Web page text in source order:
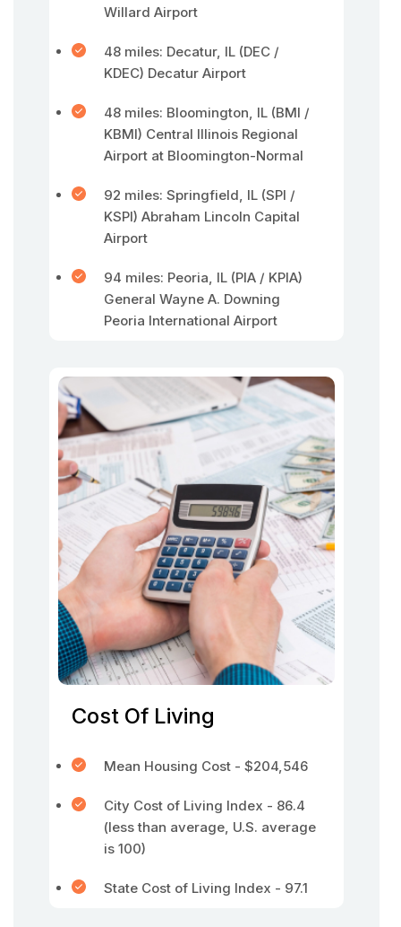
Willard Airport
48 miles: Decatur, IL (DEC /
KDEC) Decatur Airport
48 miles: Bloomington, IL (BMI /
KBMI) Central Illinois Regional
Airport at Bloomington-Normal
92 miles: Springfield, IL (SPI /
KSPI) Abraham Lincoln Capital
Airport
94 miles: Peoria, IL (PIA / KPIA)
General Wayne A. Downing
Peoria International Airport
Cost Of Living
Mean Housing Cost - $204,546
City Cost of Living Index - 86.4
(less than average, U.S. average
is 100)
State Cost of Living Index - 97.1